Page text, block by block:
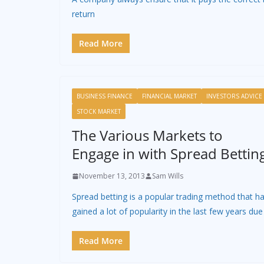
return
Read More
BUSINESS FINANCE FINANCIAL MARKET
INVESTORS ADVICE
STOCK MARKET
The Various Markets to
Engage in with Spread
November 13, 2013 Sam Wills
Spread betting is a popular trading method that
gained a lot of popularity in the last few years due
Read More